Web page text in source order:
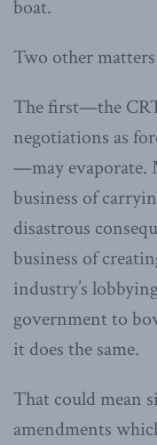
boat.
Two other
The first—the
negotiations as
—may evaporate.
business of
disastrous
business of
industry’s
government to
it does the same.
That could mean
amendments